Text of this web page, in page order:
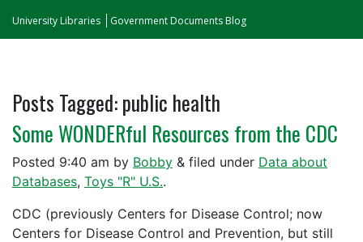
University Libraries Government Documents Blog
Posts Tagged:public health
Some WONDERful Resources from the CDC
Posted 9:40 am by Bobby & filed under Data about
Databases, Toys "R" U.S..
CDC (previously Centers for Disease Control; now
Centers for Disease Control and Prevention, but still